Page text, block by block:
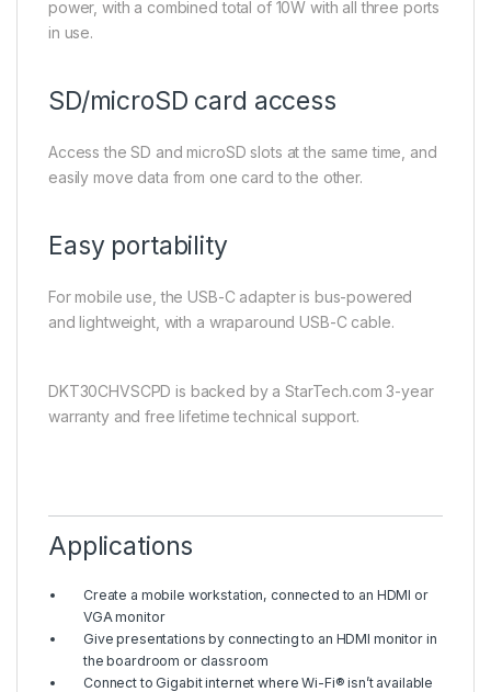
power, with a combined total of 10W with all three ports
in use.
SD/microSD card access
Access the SD and microSD slots at the same time, and
easily move data from one card to the other.
Easy portability
For mobile use, the USB-C adapter is bus-powered
and lightweight, with a wraparound USB-C cable.
DKT30CHVSCPD is backed by a StarTech.com 3-year
warranty and free lifetime technical support.
Applications
Create a mobile workstation, connected to an HDMI or
VGA monitor
Give presentations by connecting to an HDMI monitor in
the boardroom or classroom
Connect to Gigabit internet where Wi-Fi® isn’t available